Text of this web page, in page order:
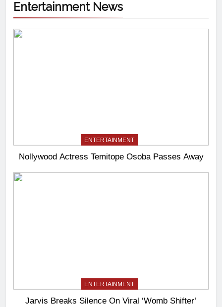
Entertainment News
ENTERTAINMENT
Nollywood Actress Temitope Osoba Passes Away
ENTERTAINMENT
Jarvis Breaks Silence On Viral ‘Womb Shifter’